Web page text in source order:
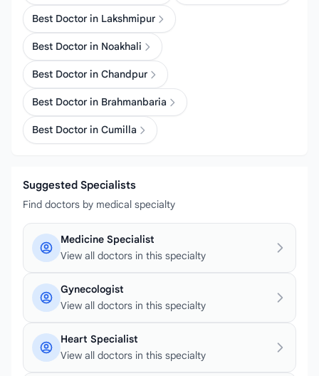
Best Doctor in Lakshmipur
Best Doctor in Noakhali
Best Doctor in Chandpur
Best Doctor in Brahmanbaria
Best Doctor in Cumilla
Suggested Specialists
Find doctors by medical specialty
Medicine Specialist
View all doctors in this specialty
Gynecologist
View all doctors in this specialty
Heart Specialist
View all doctors in this specialty